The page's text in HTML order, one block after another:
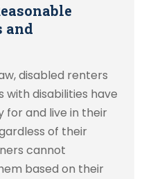
and
disabled renters
disabilities have
for and live in their
of their
cannot
based on their